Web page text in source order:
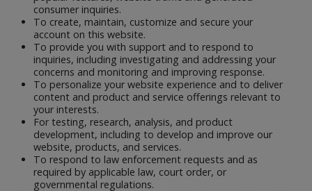
consumer inquiries.
To create, maintain, customize and secure your
account on this website.
To provide you with support and to respond to
inquiries, including investigating and addressing your
concerns and monitoring and improving response.
To personalize your website experience and to deliver
content and product and service offerings relevant to
your interests.
For testing, research, analysis, and product
development, including to develop and improve our
website, products, and services.
To respond to law enforcement requests and as
required by applicable law, court order, or
governmental regulations.